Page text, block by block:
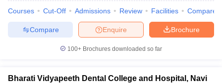
Courses Cut-Off Admissions Review Facilities Compare
Brochure
Enquire
Compare
100+ Brochures downloaded so far
Bharati Vidyapeeth Dental College and Hospital, Navi